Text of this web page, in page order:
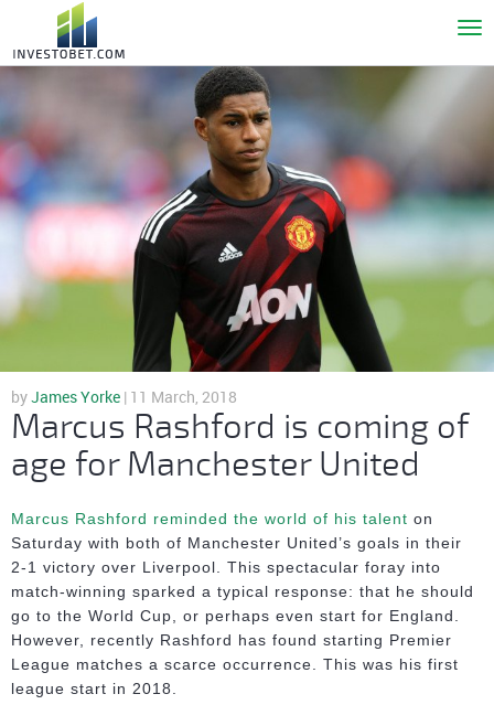
byJames Yorke | 11 March, 2018
Marcus Rashford is coming of
age for Manchester United
Marcus Rashford reminded the world of his talent on
Saturday with both of Manchester United’s goals in their
2-1 victory over Liverpool. This spectacular foray into
match-winning sparked a typical response: that he should
go to the World Cup, or perhaps even start for England.
However, recently Rashford has found starting Premier
League matches a scarce occurrence. This was his first
league start in 2018.